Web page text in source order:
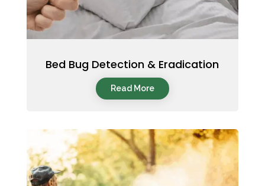
Bed Bug Detection & Eradication
Read More